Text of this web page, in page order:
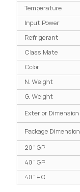
Temperature
Input Power
Refrigerant
Class Mate
Color
N. Weight
G. Weight
Exterior Dimension
Package Dimension
20" GP
40" GP
40" HQ